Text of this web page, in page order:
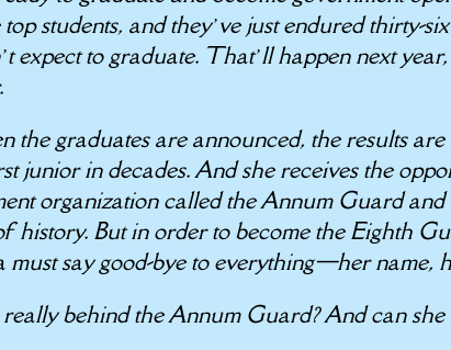
students, and they’ve just endured thirty-
expect to graduate. That’ll happen next
the graduates are announced, the results
junior in decades. And she receives the
organization called the Annum Guard
history. But in order to become the Eighth
must say good-bye to everything—her
behind the Annum Guard? And can